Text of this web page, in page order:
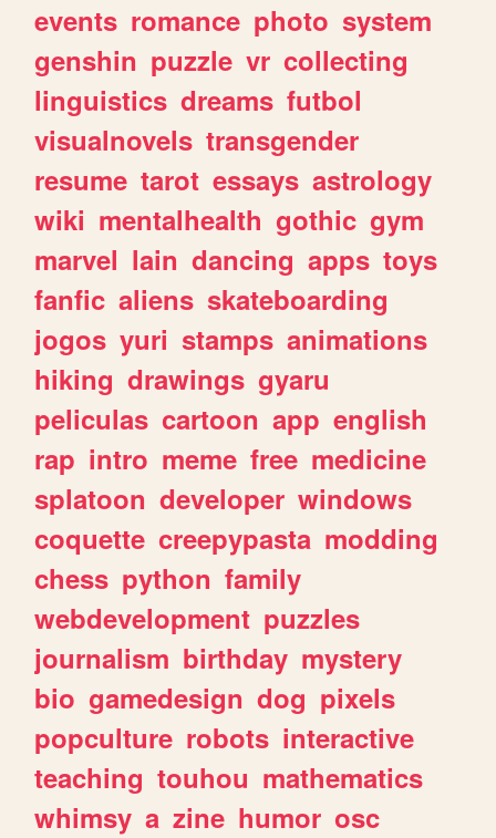
events romance photo system
genshin puzzle vr collecting
linguistics dreams futbol
visualnovels transgender
resume tarot essays astrology
wiki mentalhealth gothic gym
marvel lain dancing apps toys
fanfic aliens skateboarding
jogos yuri stamps animations
hiking drawings gyaru
peliculas cartoon app english
rap intro meme free medicine
splatoon developer windows
coquette creepypasta modding
chess python family
webdevelopment puzzles
journalism birthday mystery
bio gamedesign dog pixels
popculture robots interactive
teaching touhou mathematics
whimsy a zine humor osc